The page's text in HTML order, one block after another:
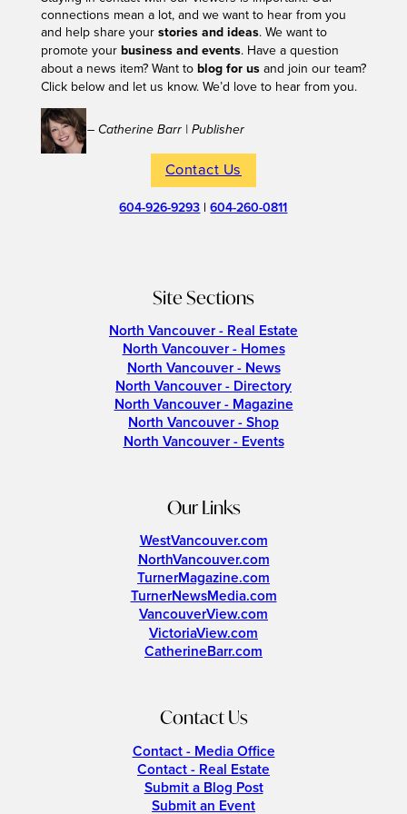
connections mean a lot, and we want to hear from you
and help share your stories and ideas. We want to
promote your business and events. Have a question
about a news item? Want to blog for usand join our team?
Click below and let us know. We’d love to hear from you.
– Catherine Barr | Publisher
Contact Us
604-926-9293 |604-260-0811
Site Sections
North Vancouver - Real Estate
North Vancouver - Homes
North Vancouver - News
North Vancouver - Directory
North Vancouver - Magazine
North Vancouver - Shop
North Vancouver - Events
Our Links
WestVancouver.com
NorthVancouver.com
TurnerMagazine.com
TurnerNewsMedia.com
VancouverView.com
VictoriaView.com
CatherineBarr.com
Contact Us
Contact - Media Office
Contact - Real Estate
Submit a Blog Post
Submit an Event